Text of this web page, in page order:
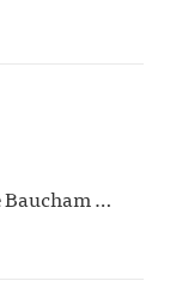
Baucham …